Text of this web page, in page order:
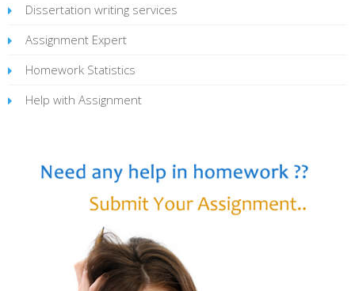
Dissertation writing services
Assignment Expert
Homework Statistics
Help with Assignment